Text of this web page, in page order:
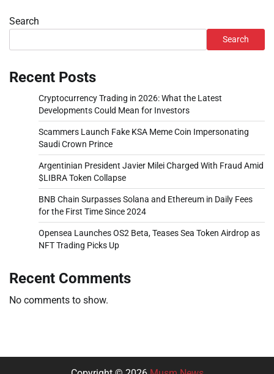
Search
Search
Recent Posts
Cryptocurrency Trading in 2026: What the Latest
Developments Could Mean for Investors
Scammers Launch Fake KSA Meme Coin Impersonating
Saudi Crown Prince
Argentinian President Javier Milei Charged With Fraud Amid
$LIBRA Token Collapse
BNB Chain Surpasses Solana and Ethereum in Daily Fees
for the First Time Since 2024
Opensea Launches OS2 Beta, Teases Sea Token Airdrop as
NFT Trading Picks Up
Recent Comments
No comments to show.